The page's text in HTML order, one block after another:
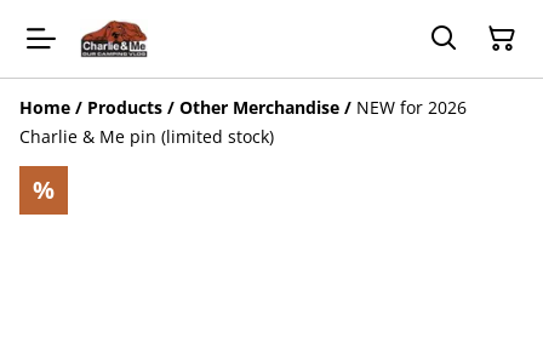
Home / Products / Other Merchandise / NEW for 2026
Charlie & Me pin (limited stock)
%